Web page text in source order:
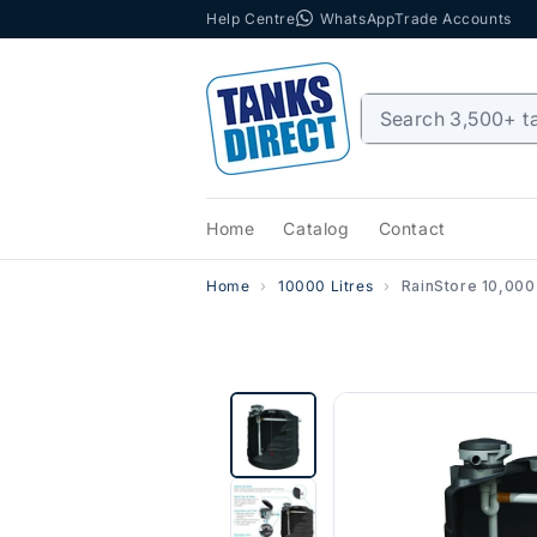
Help Centre WhatsAppTrade Accounts
Home Catalog Contact
Home 10000 Litres RainStore